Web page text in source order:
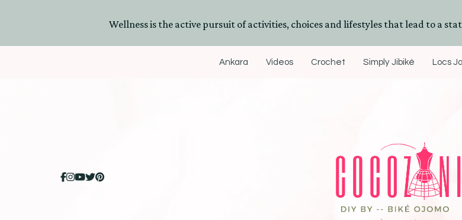
Wellness is the active pursuit of activities, choices and lifestyles that lead to a
Ankara Videos Crochet Simply Jibiké Locs